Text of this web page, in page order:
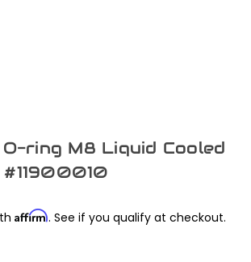
ring M8 Liquid Cooled
#11900010
Affirm. See if you qualify at checkout.